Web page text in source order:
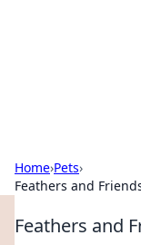
Home›Pets›
Feathers and
Feathers and